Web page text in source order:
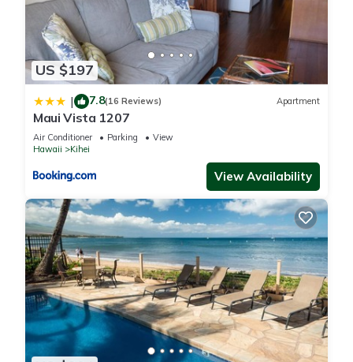
US $197
| 7.8(16 Reviews) Apartment
Maui Vista 1207
Air Conditioner Parking
View
Hawaii
Kihei
View Availability